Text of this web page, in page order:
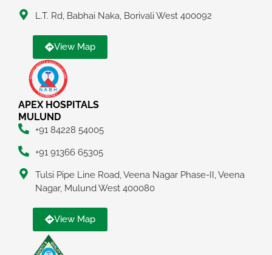
L.T. Rd, Babhai Naka, Borivali West 400092
View Map
APEX HOSPITALS
MULUND
+91 84228 54005
+91 91366 65305
Tulsi Pipe Line Road, Veena Nagar Phase-II, Veena
Nagar, Mulund West 400080
View Map